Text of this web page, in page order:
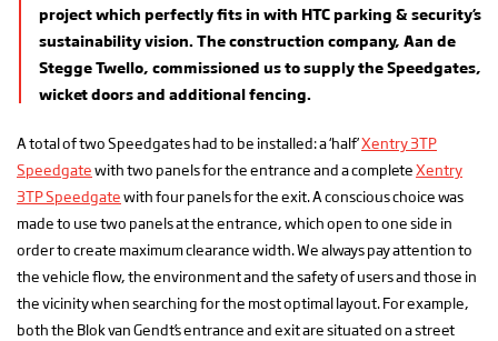
project which perfectly fits in with HTC parking & security’s
sustainability vision. The construction company, Aan de
Stegge Twello, commissioned us to supply the Speedgates,
wicket doors and additional fencing.
A total of two Speedgates had to be installed: a ‘half’Xentry 3TP
Speedgatewith two panels for the entrance and a completeXentry
3TP Speedgatewith four panels for the exit. A conscious choice was
made to use two panels at the entrance, which open to one side in
order to create maximum clearance width. We always pay attention to
the vehicle flow, the environment and the safety of users and those in
the vicinity when searching for the most optimal layout. For example,
both the Blok van Gendt’s entrance and exit are situated on a street